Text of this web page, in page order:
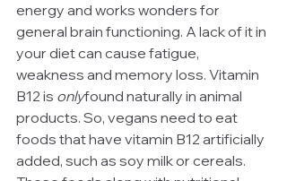
energy and works wonders for
general brain functioning. A lack of it in
your diet can cause fatigue,
weakness and memory loss. Vitamin
B12 is onlyfound naturally in animal
products. So, vegans need to eat
foods that have vitamin B12 artificially
added, such as soy milk or cereals.